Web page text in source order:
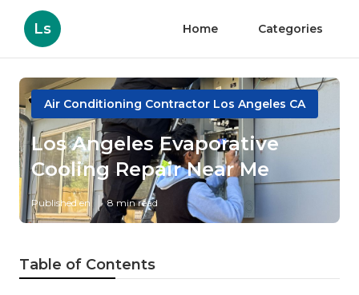
Ls Home Categories
Air Conditioning Contractor Los Angeles CA
Los Angeles Evaporative
Cooling Repair Near Me
Published en 8 min read
Table of Contents